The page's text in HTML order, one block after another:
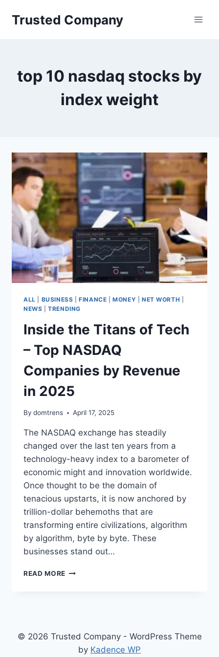
Trusted Company
top 10 nasdaq stocks by
index weight
ALL BUSINESS |FINANCE |MONEY NET WORTH
NEWS |TRENDING
Inside the Titans of Tech
– Top NASDAQ
Companies by Revenue
in 2025
By domtrens April 17, 2025
The NASDAQ exchange has steadily
changed over the last ten years from a
technology-heavy index to a barometer of
economic might and innovation worldwide.
Once thought to be the domain of
tenacious upstarts, it is now anchored by
trillion-dollar behemoths that are
transforming entire civilizations, algorithm
by algorithm, byte by byte. These
businesses stand out…
READ MORE INSIDE
TOP
COMPANIES
© 2026 Trusted Company - WordPress Theme
by Kadence WP